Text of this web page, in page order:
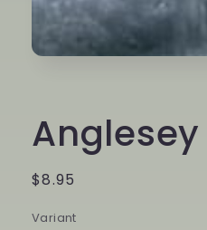
Regular
$8.95
Variant